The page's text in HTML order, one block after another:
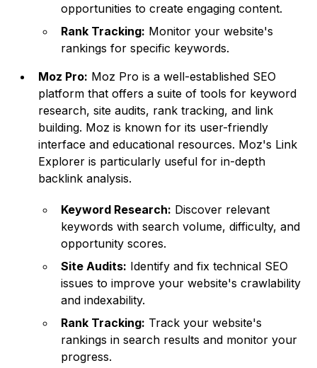
opportunities to create engaging content.
Rank Tracking: Monitor your website's
rankings for specific keywords.
Moz Pro: Moz Pro is a well-established SEO
platform that offers a suite of tools for keyword
research, site audits, rank tracking, and link
building. Moz is known for its user-friendly
interface and educational resources. Moz's Link
Explorer is particularly useful for in-depth
backlink analysis.
Keyword Research: Discover relevant
keywords with search volume, difficulty, and
opportunity scores.
Site Audits: Identify and fix technical SEO
issues to improve your website's crawlability
and indexability.
Rank Tracking: Track your website's
rankings in search results and monitor your
progress.